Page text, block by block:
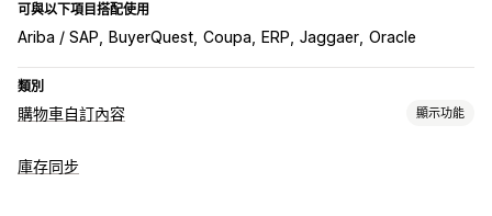
可與以下項目搭配使用
Ariba / SAP BuyerQuest Coupa ERP Jaggaer Oracle
類別
購物車自訂內容 顯示功能
購物車顯示畫面
庫存同步